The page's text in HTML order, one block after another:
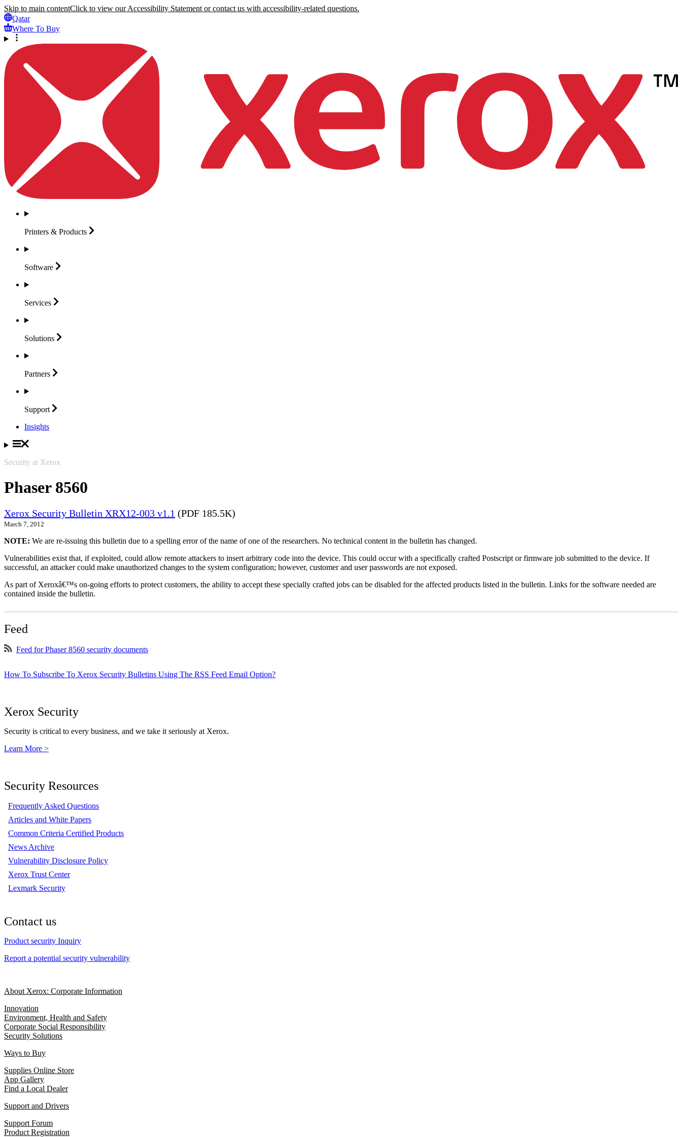
Skip to main contentClick to view our Accessibility Statement or contact us with accessibility-related questions.
Qatar
Where To Buy
Printers & Products
Software
Services
Solutions
Partners
Support
Insights
Security at Xerox
Phaser 8560
Xerox Security Bulletin XRX12-003 v1.1 (PDF 185.5K)
March 7, 2012
NOTE: We are re-issuing this bulletin due to a spelling error of the name of one of the researchers. No technical content in the bulletin has changed.
Vulnerabilities exist that, if exploited, could allow remote attackers to insert arbitrary code into the device. This could occur with a specifically crafted Postscript or firmware job submitted to the device. If
successful, an attacker could make unauthorized changes to the system configuration; however, customer and user passwords are not exposed.
As part of Xeroxâ€™s on-going efforts to protect customers, the ability to accept these specially crafted jobs can be disabled for the affected products listed in the bulletin. Links for the software needed are
contained inside the bulletin.
Feed
Feed for Phaser 8560 security documents
How To Subscribe To Xerox Security Bulletins Using The RSS Feed Email Option?
Xerox Security
Security is critical to every business, and we take it seriously at Xerox.
Learn More >
Security Resources
Frequently Asked Questions
Articles and White Papers
Common Criteria Certified Products
News Archive
Vulnerability Disclosure Policy
Xerox Trust Center
Lexmark Security
Contact us
Product security Inquiry
Report a potential security vulnerability
About Xerox: Corporate Information
Innovation
Environment, Health and Safety
Corporate Social Responsibility
Security Solutions
Ways to Buy
Supplies Online Store
App Gallery
Find a Local Dealer
Support and Drivers
Support Forum
Product Registration